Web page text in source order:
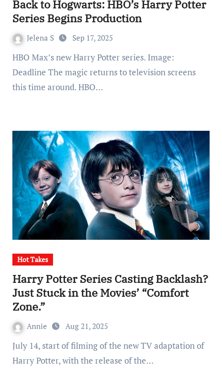
Back to Hogwarts: HBO’s Harry Potter
Series Begins Production
Jelena S Sep 17, 2025
HBO Max’s new Harry Potter series. Image:
Deadline The magic returns to television screens
this time around. HBO…
Hot Takes
Harry Potter Series Casting Backlash?
Just Stuck in the Movies’ “Comfort
Zone.”
Annie Aug 21, 2025
July 14, start of filming of the new TV adaptation of
Harry Potter, with the release of the…